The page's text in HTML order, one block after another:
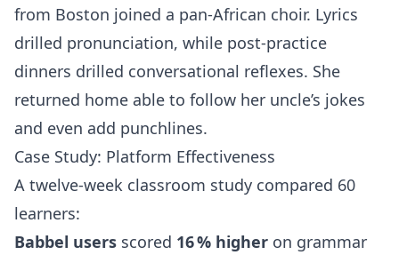
from Boston joined a pan‑African choir. Lyrics
drilled pronunciation, while post‑practice
dinners drilled conversational reflexes. She
returned home able to follow her uncle’s jokes
and even add punchlines.
Case Study: Platform Effectiveness
A twelve‑week classroom study compared 60
learners:
Babbel users scored 16 % higher on grammar